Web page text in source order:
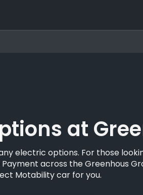
at
electric options. For those
across the Greenhous
Motability car for you.